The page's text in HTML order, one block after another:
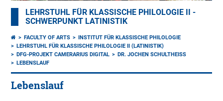
LEHRSTUHL FÜR KLASSISCHE PHILOLOGIE II -
SCHWERPUNKT LATINISTIK
FACULTY OF ARTS
INSTITUT FÜR KLASSISCHE PHILOLOGIE
LEHRSTUHL FÜR KLASSISCHE PHILOLOGIE II (LATINISTIK)
DFG-PROJEKT CAMERARIUS DIGITAL
DR. JOCHEN SCHULTHEISS
LEBENSLAUF
Lebenslauf